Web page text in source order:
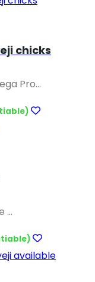
chicks
Pro...
...